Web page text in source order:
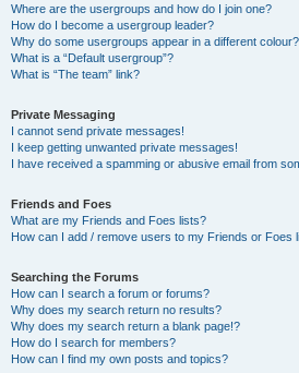
Where are the usergroups and how do I join one?
How do I become a usergroup leader?
Why do some usergroups appear in a different colour?
What is a “Default usergroup”?
What is “The team” link?
Private Messaging
I cannot send private messages!
I keep getting unwanted private messages!
I have received a spamming or abusive email from
Friends and Foes
What are my Friends and Foes lists?
How can I add / remove users to my Friends or Foes
Searching the Forums
How can I search a forum or forums?
Why does my search return no results?
Why does my search return a blank page!?
How do I search for members?
How can I find my own posts and topics?